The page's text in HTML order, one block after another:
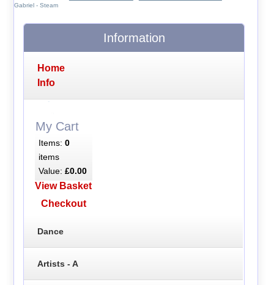
Gabriel - Steam
Information
Home
Info
My Cart
Items: 0
items
Value: £0.00
View Basket
Checkout
Dance
Artists - A